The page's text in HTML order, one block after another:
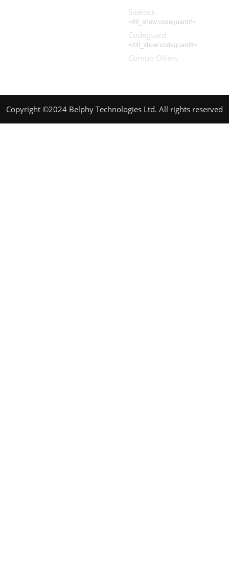
Sitelock
<#if_show:codeguard#>
Codeguard
<#/if_show:codeguard#>
Combo Offers
Copyright ©2024 Belphy Technologies Ltd. All rights reserved